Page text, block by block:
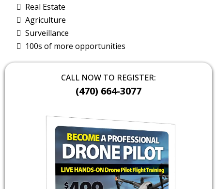
Real Estate
Agriculture
Surveillance
100s of more opportunities
CALL NOW TO REGISTER:
(470) 664-3077